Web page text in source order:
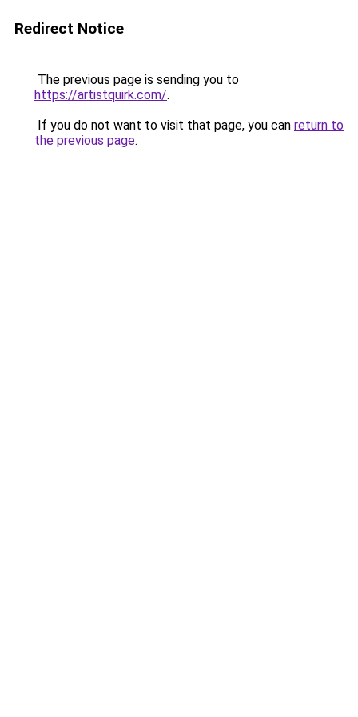
Redirect Notice
The previous page is sending you to
https://artistquirk.com/.
If you do not want to visit that page, you can return to
the previous page.